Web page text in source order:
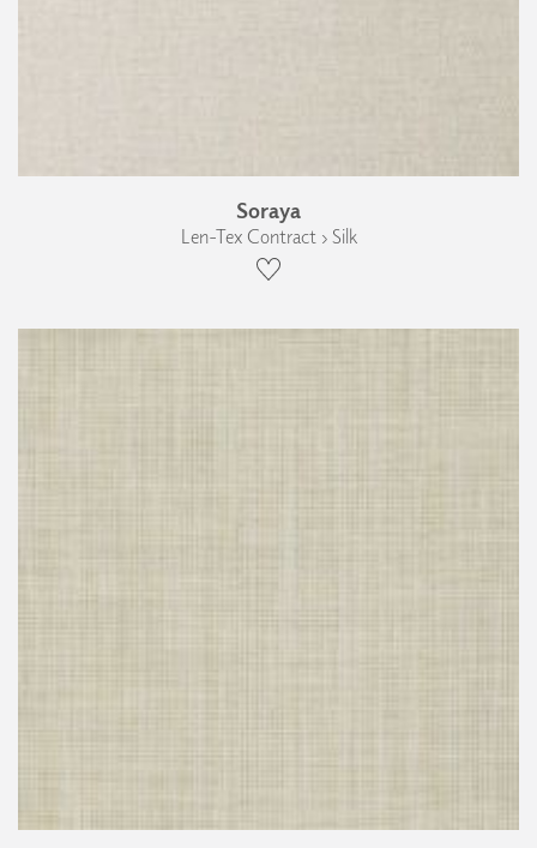
Soraya
Len-Tex Contract › Silk